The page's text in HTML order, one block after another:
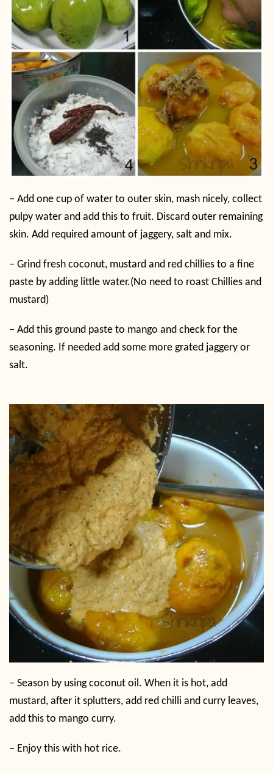
– Add one cup of water to outer skin, mash nicely, collect
pulpy water and add this to fruit. Discard outer remaining
skin. Add required amount of jaggery, salt and mix.
– Grind fresh coconut, mustard and red chillies to a fine
paste by adding little water.(No need to roast Chillies and
mustard)
– Add this ground paste to mango and check for the
seasoning. If needed add some more grated jaggery or
salt.
– Season by using coconut oil. When it is hot, add
mustard, after it splutters, add red chilli and curry leaves,
add this to mango curry.
– Enjoy this with hot rice.